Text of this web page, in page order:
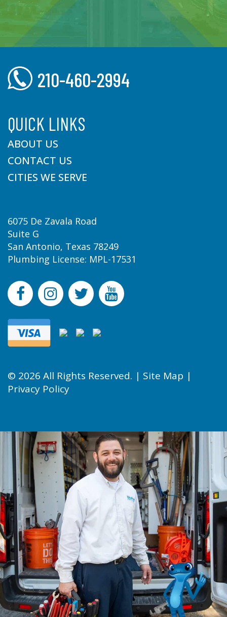
210-460-2994
QUICK LINKS
ABOUT US
CONTACT US
CITIES WE SERVE
6075 De Zavala Road
Suite G
San Antonio, Texas 78249
Plumbing License: MPL-17531
© 2026 All Rights Reserved. | Site Map |
Privacy Policy